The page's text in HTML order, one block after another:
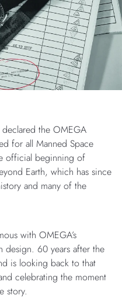
the OMEGA
for all Manned Space
official beginning of
Earth, which has since
and many of the
with OMEGA’s
design. 60 years after the
is looking back to that
celebrating the moment
story.